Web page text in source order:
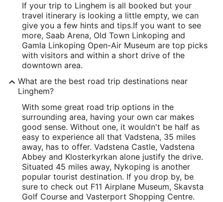
If your trip to Linghem is all booked but your
travel itinerary is looking a little empty, we can
give you a few hints and tips.If you want to see
more, Saab Arena, Old Town Linkoping and
Gamla Linkoping Open-Air Museum are top picks
with visitors and within a short drive of the
downtown area.
What are the best road trip destinations near
Linghem?
With some great road trip options in the
surrounding area, having your own car makes
good sense. Without one, it wouldn't be half as
easy to experience all that Vadstena, 35 miles
away, has to offer. Vadstena Castle, Vadstena
Abbey and Klosterkyrkan alone justify the drive.
Situated 45 miles away, Nykoping is another
popular tourist destination. If you drop by, be
sure to check out F11 Airplane Museum, Skavsta
Golf Course and Vasterport Shopping Centre.